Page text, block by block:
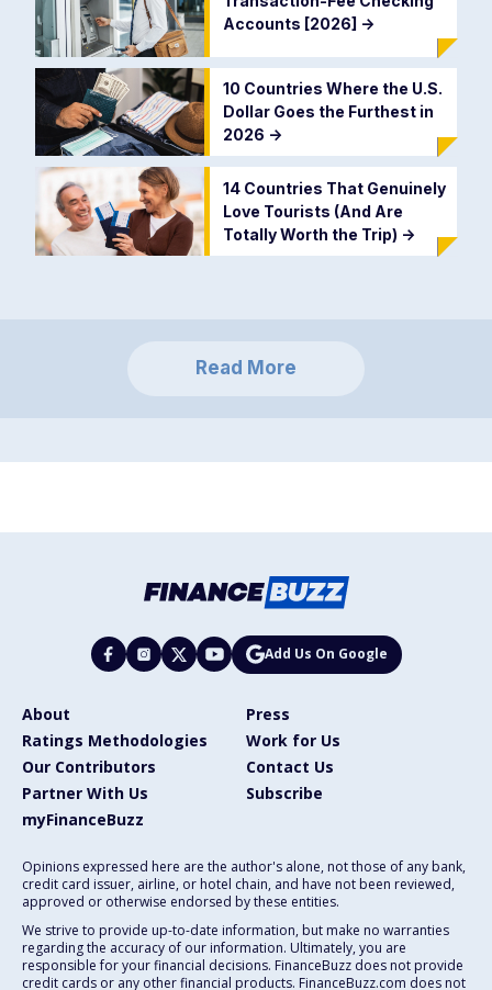
Accounts [2026] ->
10 Countries Where the U.S.
Dollar Goes the Furthest in
2026 ->
14 Countries That Genuinely
Love Tourists (And Are
Totally Worth the Trip) ->
Read More
Add Us On Google
About
Press
Ratings Methodologies
Work for Us
Our Contributors
Contact Us
Partner With Us
Subscribe
myFinanceBuzz
Opinions expressed here are the author's alone, not those of any bank,
credit card issuer, airline, or hotel chain, and have not been reviewed,
approved or otherwise endorsed by these entities.
We strive to provide up-to-date information, but make no warranties
regarding the accuracy of our information. Ultimately, you are
responsible for your financial decisions. FinanceBuzz does not provide
credit cards or any other financial products. FinanceBuzz.com does not